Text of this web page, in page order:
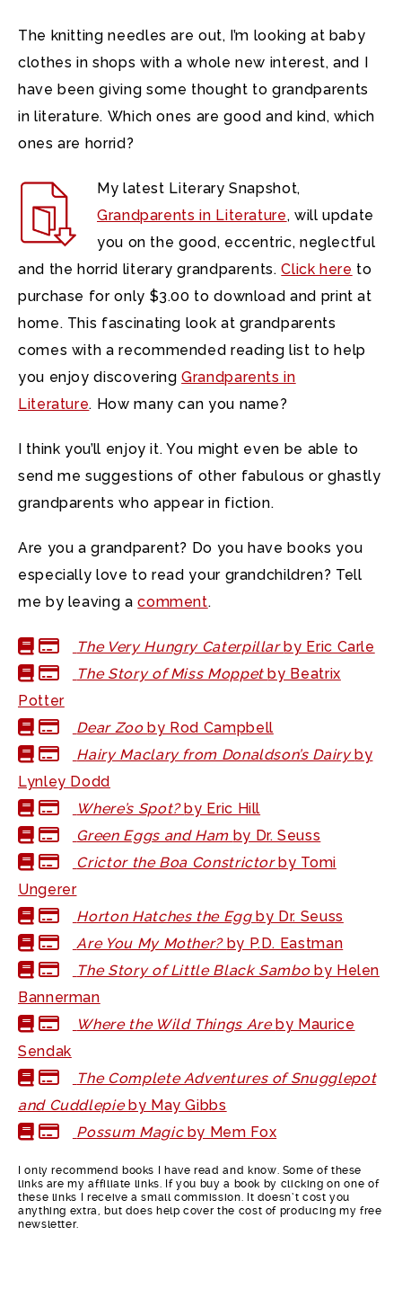
The knitting needles are out, I’m looking at baby
clothes in shops with a whole new interest, and I
have been giving some thought to grandparents
in literature. Which ones are good and kind, which
ones are horrid?
My latest Literary Snapshot,
Grandparents in Literature, will update
you on the good, eccentric, neglectful
and the horrid literary grandparents.Click here to
purchase for only $3.00 to download and print at
home. This fascinating look at grandparents
comes with a recommended reading list to help
you enjoy discoveringGrandparents in
Literature. How many can you name?
I think you’ll enjoy it. You might even be able to
send me suggestions of other fabulous or ghastly
grandparents who appear in fiction.
Are you a grandparent? Do you have books you
especially love to read your grandchildren? Tell
me by leaving acomment.
The Very Hungry Caterpillarby Eric Carle
The Story of Miss Moppetby Beatrix
Potter
Dear Zooby Rod Campbell
Hairy Maclary from Donaldson’s Dairyby
Lynley Dodd
Where’s Spot?by Eric Hill
Green Eggs and Ham by Dr. Seuss
Crictor the Boa Constrictorby Tomi
Ungerer
Horton Hatches the Eggby Dr. Seuss
Are You My Mother? by P.D. Eastman
The Story of Little Black Sambo by Helen
Bannerman
Where the Wild Things Areby Maurice
Sendak
The Complete Adventures of Snugglepot
and Cuddlepieby May Gibbs
Possum Magic by Mem Fox
I only recommend books I have read and know. Some of these
links are my affiliate links. If you buy a book by clicking on one of
these links I receive a small commission. It doesn’t cost you
anything extra, but does help cover the cost of producing my free
newsletter.